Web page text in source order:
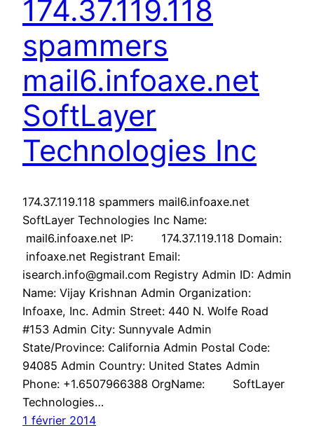
174.37.119.118
spammers
mail6.infoaxe.net
SoftLayer
Technologies Inc
174.37.119.118 spammers mail6.infoaxe.net
SoftLayer Technologies Inc Name:
mail6.infoaxe.net IP: 174.37.119.118 Domain:
infoaxe.net Registrant Email:
isearch.info@gmail.com Registry Admin ID: Admin
Name: Vijay Krishnan Admin Organization:
Infoaxe, Inc. Admin Street: 440 N. Wolfe Road
#153 Admin City: Sunnyvale Admin
State/Province: California Admin Postal Code:
94085 Admin Country: United States Admin
Phone: +1.6507966388 OrgName: SoftLayer
Technologies…
1 février 2014